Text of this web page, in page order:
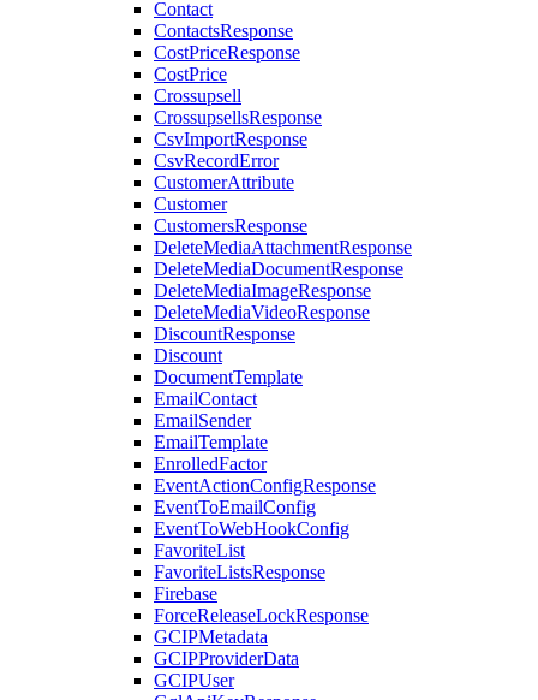
Contact
ContactsResponse
CostPriceResponse
CostPrice
Crossupsell
CrossupsellsResponse
CsvImportResponse
CsvRecordError
CustomerAttribute
Customer
CustomersResponse
DeleteMediaAttachmentResponse
DeleteMediaDocumentResponse
DeleteMediaImageResponse
DeleteMediaVideoResponse
DiscountResponse
Discount
DocumentTemplate
EmailContact
EmailSender
EmailTemplate
EnrolledFactor
EventActionConfigResponse
EventToEmailConfig
EventToWebHookConfig
FavoriteList
FavoriteListsResponse
Firebase
ForceReleaseLockResponse
GCIPMetadata
GCIPProviderData
GCIPUser